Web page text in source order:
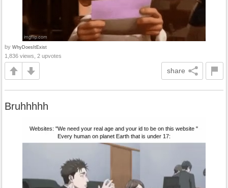
by WhyDoesItExist
1,836 views, 2 upvotes
share
Bruhhhhh